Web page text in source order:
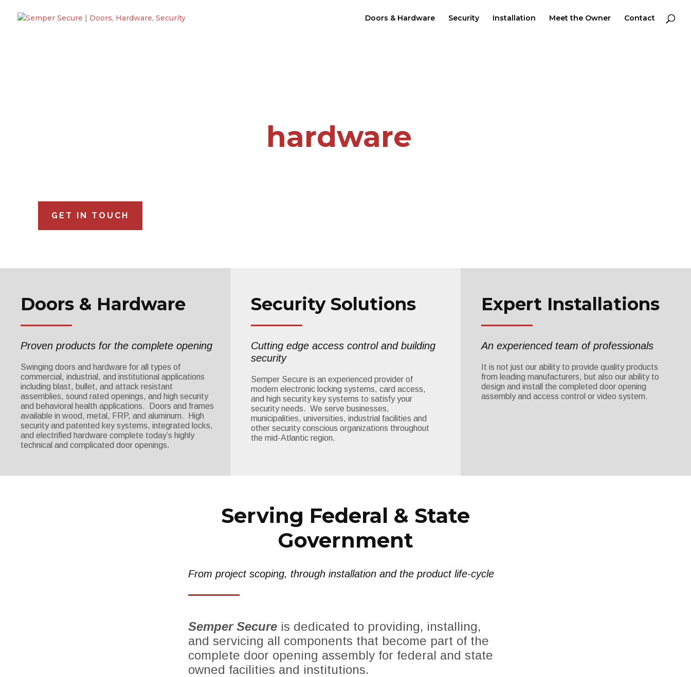
Doors & Hardware Security Installation Meet the Owner Contact
hardware
GET IN TOUCH
Doors & Hardware
Proven products for the complete opening
Swinging doors and hardware for all types of
commercial, industrial, and institutional applications
including blast, bullet, and attack resistant
assemblies, sound rated openings, and high security
and behavioral health applications. Doors and frames
available in wood, metal, FRP, and aluminum. High
security and patented key systems, integrated locks,
and electrified hardware complete today’s highly
technical and complicated door openings.
Security Solutions
Cutting edge access control and building
security
Semper Secure is an experienced provider of
modern electronic locking systems, card access,
and high security key systems to satisfy your
security needs. We serve businesses,
municipalities, universities, industrial facilities and
other security conscious organizations throughout
the mid-Atlantic region.
Expert Installations
An experienced team of professionals
It is not just our ability to provide quality products
from leading manufacturers, but also our ability to
design and install the completed door opening
assembly and access control or video system.
Serving Federal & State
Government
From project scoping, through installation and the product life-cycle
Semper Secureis dedicated to providing, installing,
and servicing all components that become part of the
complete door opening assembly for federal and state
owned facilities and institutions.